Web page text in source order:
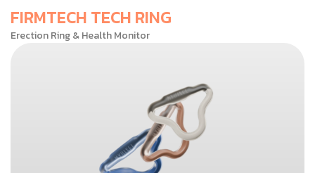
FIRMTECH TECH RING
Erection Ring & Health Monitor